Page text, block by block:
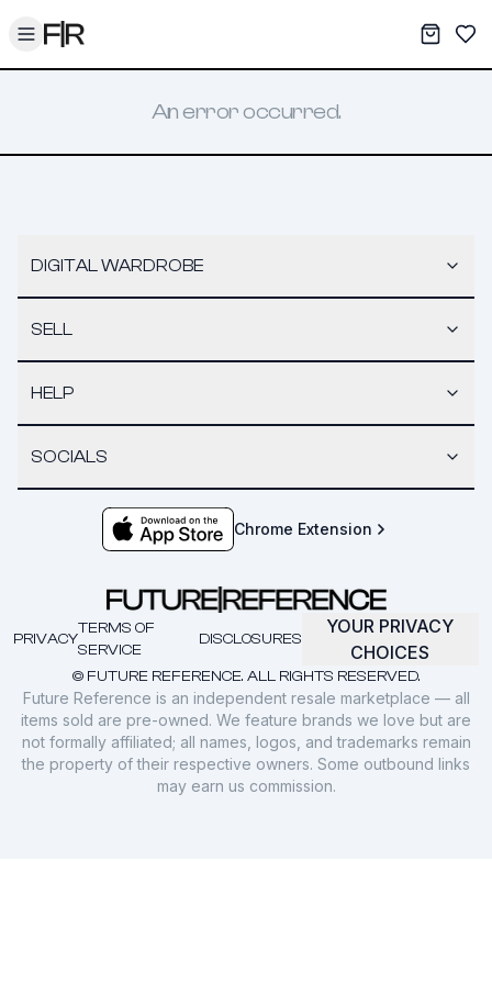
Toggle menu My
An error occurred.
DIGITAL WARDROBE
SELL
HELP
SOCIALS
Chrome Extension
© FUTURE REFERENCE. ALL RIGHTS RESERVED.
PRIVACY
TERMS OF
SERVICE
DISCLOSURES
YOUR PRIVACY
CHOICES
Future Reference is an independent resale marketplace — all
items sold are pre-owned. We feature brands we love but are
not formally affiliated; all names, logos, and trademarks remain
the property of their respective owners. Some outbound links
may earn us commission.